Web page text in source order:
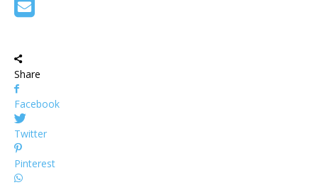
Share
Facebook
Twitter
Pinterest